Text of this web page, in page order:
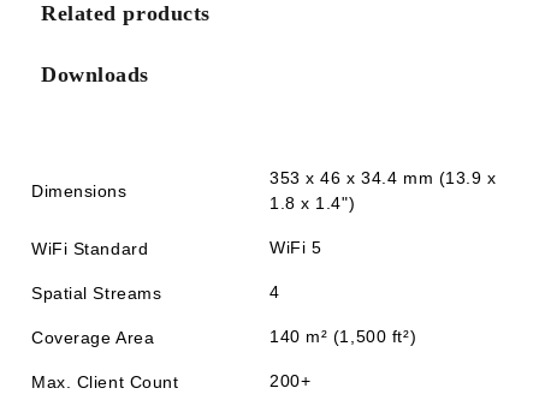
Related products
Downloads
Dimensions
353 x 46 x 34.4 mm (13.9 x
1.8 x 1.4")
WiFi Standard WiFi 5
Spatial Streams 4
Coverage Area 140 m² (1,500 ft²)
Max. Client Count 200+